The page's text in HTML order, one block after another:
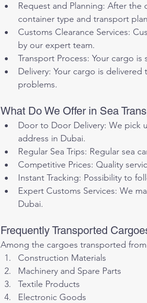
Request and Planning: After
container type and transport
Customs Clearance Services:
by our expert team.
Transport Process: Your cargo
Delivery: Your cargo is
problems.
What Do We Offer in Sea
Door to Door Delivery: We pick
address in Dubai.
Regular Sea Trips: Regular sea
Competitive Prices: Quality
Instant Tracking: Possibility to
Expert Customs Services: We
Dubai.
Frequently Transported
Among the cargoes transported
Construction Materials
Machinery and Spare Parts
Textile Products
Electronic Goods